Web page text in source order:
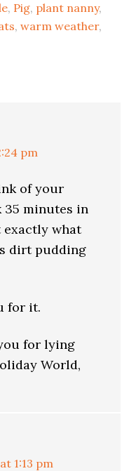
, Pig, plant nanny,
,warm weather,
pm
of your
35 minutes in
what
dirt pudding
for it.
for lying
World,
1:13 pm